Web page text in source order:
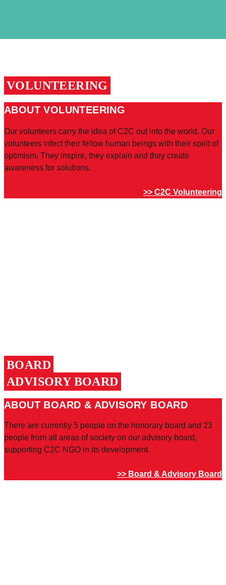
VOLUNTEERING
ABOUT VOLUNTEERING
Our volunteers carry the idea of C2C out into the world. Our
volunteers infect their fellow human beings with their spirit of
optimism. They inspire, they explain and they create
awareness for solutions.
>> C2C Volunteering
BOARD
ADVISORY BOARD
ABOUT BOARD & ADVISORY BOARD
There are currently 5 people on the honorary board and 23
people from all areas of society on our advisory board,
supporting C2C NGO in its development.
>> Board & Advisory Board